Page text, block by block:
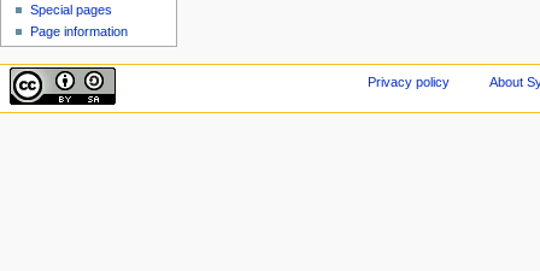
Special pages
Page information
Privacy policy About